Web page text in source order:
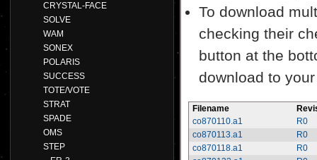
CRYSTAL-FACE
SOLVE
WAM
SONEX
POLARIS
SUCCESS
TOTE/VOTE
STRAT
SPADE
OMS
STEP
To download
checking their
button at the
download to
Filename
co870110.a1
R0
co870113.a1
R0
co870118.a1
R0